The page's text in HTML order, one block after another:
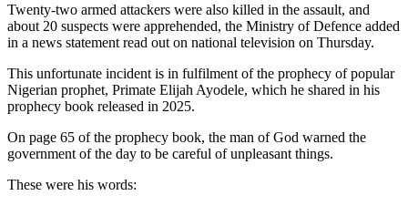
Twenty-two armed attackers were also killed in the assault, and
about 20 suspects were apprehended, the Ministry of Defence added
in a news statement read out on national television on Thursday.
This unfortunate incident is in fulfilment of the prophecy of popular
Nigerian prophet, Primate Elijah Ayodele, which he shared in his
prophecy book released in 2025.
On page 65 of the prophecy book, the man of God warned the
government of the day to be careful of unpleasant things.
These were his words: